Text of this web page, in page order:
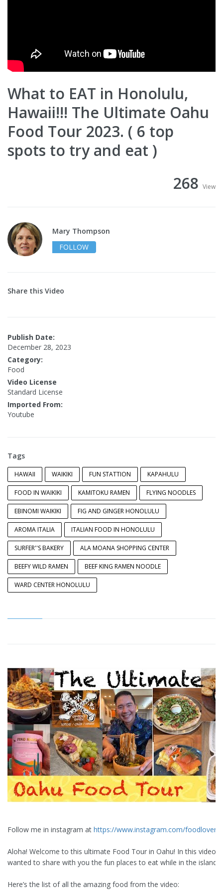
What to EAT in Honolulu,
Hawaii!!! The Ultimate Oahu
Food Tour 2023. ( 6 top
spots to try and eat )
268 View
Mary Thompson
FOLLOW
Share this Video
Publish Date:
December 28, 2023
Category:
Food
Video License
Standard License
Imported From:
Youtube
Tags
HAWAII WAIKIKI FUN STATTION KAPAHULU
FOOD IN WAIKIKI KAMITOKU RAMEN FLYING NOODLES
EBINOMI WAIKIKI FIG AND GINGER HONOLULU
AROMA ITALIA ITALIAN FOOD IN HONOLULU
SURFER''S BAKERY ALA MOANA SHOPPING CENTER
BEEFY WILD RAMEN BEEF KING RAMEN NOODLE
WARD CENTER HONOLULU
Follow me in instagram at https://www.instagram.com/
Aloha! Welcome to this ultimate Food Tour in Oahu! In this video, I
wanted to share with you the fun places to eat while in the island.
Here’s the list of all the amazing food from the video: